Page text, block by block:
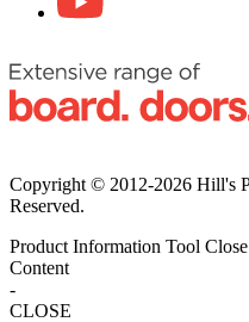
Copyright © 2012-2026 Hill's
Reserved.
Product Information Tool Close
Content
-
CLOSE